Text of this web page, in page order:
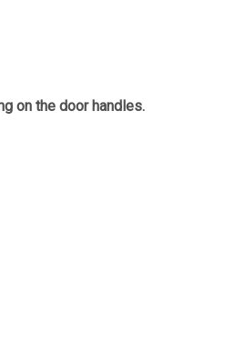
on the door handles.